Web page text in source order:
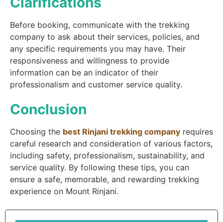
Before booking, communicate with the trekking
company to ask about their services, policies, and
any specific requirements you may have. Their
responsiveness and willingness to provide
information can be an indicator of their
professionalism and customer service quality.
Conclusion
Choosing the best Rinjani trekking company requires
careful research and consideration of various factors,
including safety, professionalism, sustainability, and
service quality. By following these tips, you can
ensure a safe, memorable, and rewarding trekking
experience on Mount Rinjani.